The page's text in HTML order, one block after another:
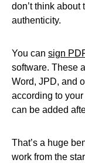
don’t think
authenticity.
You can sign
software. These
Word, JPD, and
according to
can be added
That’s a huge
work from the